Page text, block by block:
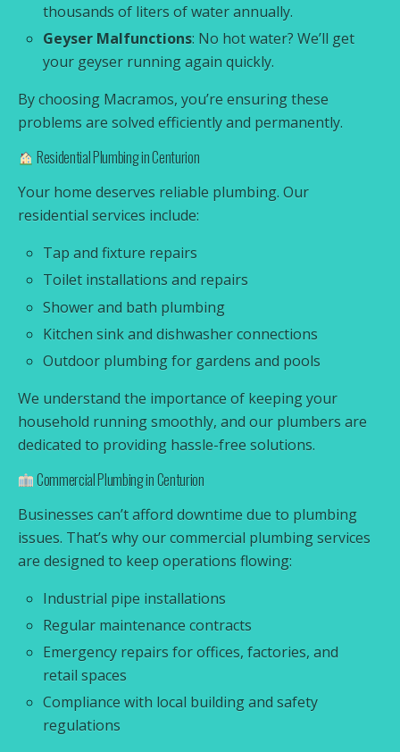
thousands of liters of water annually.
Geyser Malfunctions: No hot water? We’ll get
your geyser running again quickly.
By choosing Macramos, you’re ensuring these
problems are solved efficiently and permanently.
Residential Plumbing in Centurion
Your home deserves reliable plumbing. Our
residential services include:
Tap and fixture repairs
Toilet installations and repairs
Shower and bath plumbing
Kitchen sink and dishwasher connections
Outdoor plumbing for gardens and pools
We understand the importance of keeping your
household running smoothly, and our plumbers are
dedicated to providing hassle-free solutions.
Commercial Plumbing in Centurion
Businesses can’t afford downtime due to plumbing
issues. That’s why our commercial plumbing services
are designed to keep operations flowing:
Industrial pipe installations
Regular maintenance contracts
Emergency repairs for offices, factories, and
retail spaces
Compliance with local building and safety
regulations